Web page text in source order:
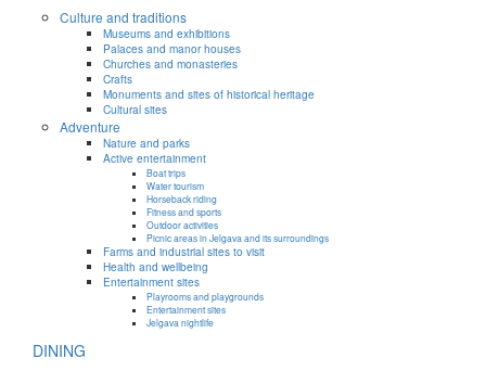
Culture and traditions
Museums and exhibitions
Palaces and manor houses
Churches and monasteries
Crafts
Monuments and sites of historical heritage
Cultural sites
Adventure
Nature and parks
Active entertainment
Boat trips
Water tourism
Horseback riding
Fitness and sports
Outdoor activities
Picnic areas in Jelgava and its surroundings
Farms and industrial sites to visit
Health and wellbeing
Entertainment sites
Playrooms and playgrounds
Entertainment sites
Jelgava nightlife
DINING